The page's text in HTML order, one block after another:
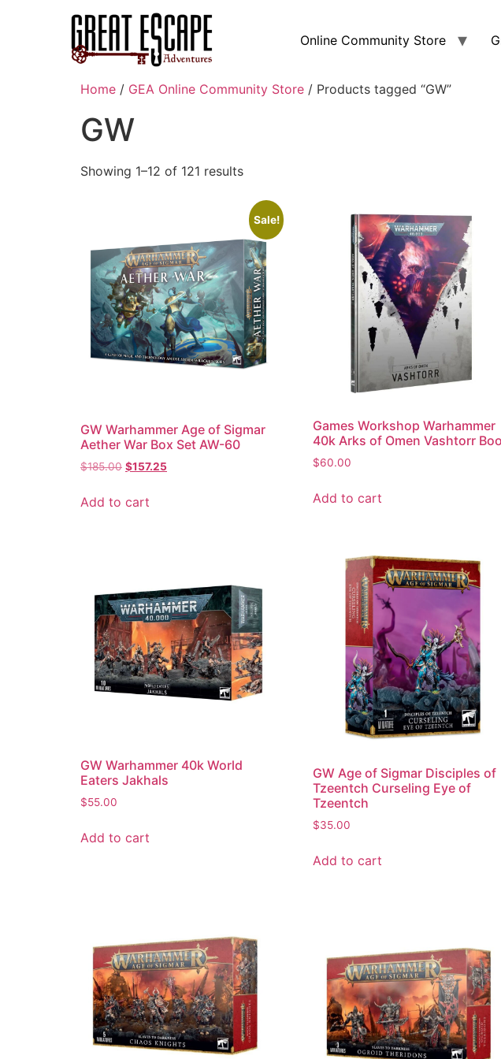
Online Community Store
Home / GEA Online Community Store / Products tagged “GW”
GW
Showing 1–12 of 121 results
Sale!
GW Warhammer Age of Sigmar
Aether War Box Set AW-60
$185.00 $157.25
Add to cart
Games Workshop Warhammer
40k Arks of Omen Vashtorr
$60.00
Add to cart
GW Warhammer 40k World
Eaters Jakhals
$55.00
Add to cart
GW Age of Sigmar Disciples of
Tzeentch Curseling Eye of
Tzeentch
$35.00
Add to cart